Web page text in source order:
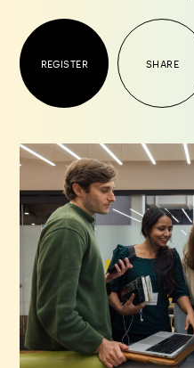
REGISTER SHARE